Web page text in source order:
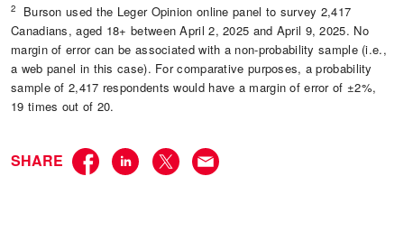
2
Burson used the Leger Opinion online panel to survey 2,417
Canadians, aged 18+ between April 2, 2025 and April 9, 2025. No
margin of error can be associated with a non-probability sample (i.e.,
a web panel in this case). For comparative purposes, a probability
sample of 2,417 respondents would have a margin of error of ±2%,
19 times out of 20.
SHARE